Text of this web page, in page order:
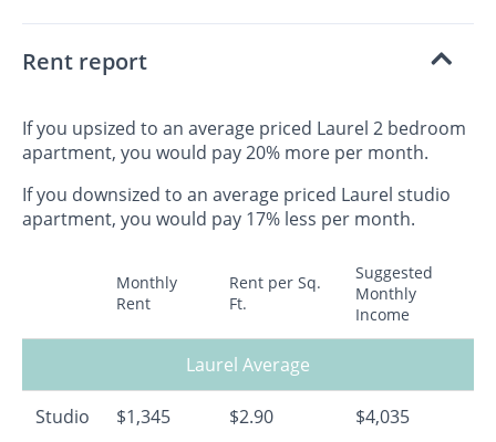
Rent report
If you upsized to an average priced Laurel 2 bedroom
apartment, you would pay 20% more per month.
If you downsized to an average priced Laurel studio
apartment, you would pay 17% less per month.
Monthly
Rent
Rent per Sq.
Ft.
Suggested
Monthly
Income
Laurel Average
Studio $1,345 $2.90 $4,035